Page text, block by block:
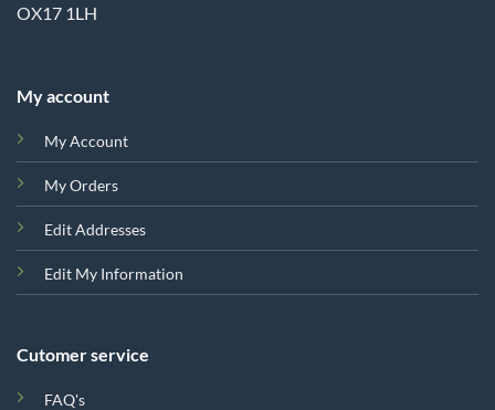
OX17 1LH
My account
My Account
My Orders
Edit Addresses
Edit My Information
Cutomer service
FAQ's